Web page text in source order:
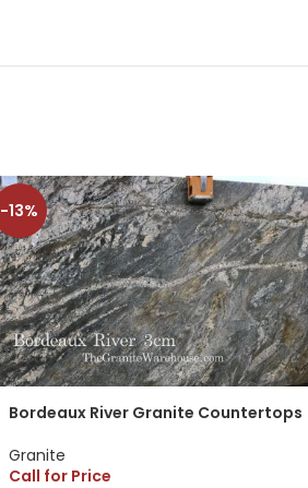
-13%
Bordeaux River Granite Countertops
Granite
Call for Price